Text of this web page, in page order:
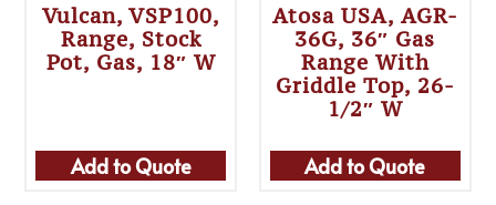
Vulcan, VSP100,
Range, Stock
Pot, Gas, 18″ W
Add to Quote
Atosa USA, AGR-
36G, 36″ Gas
Range With
Griddle Top, 26-
1/2″ W
Add to Quote